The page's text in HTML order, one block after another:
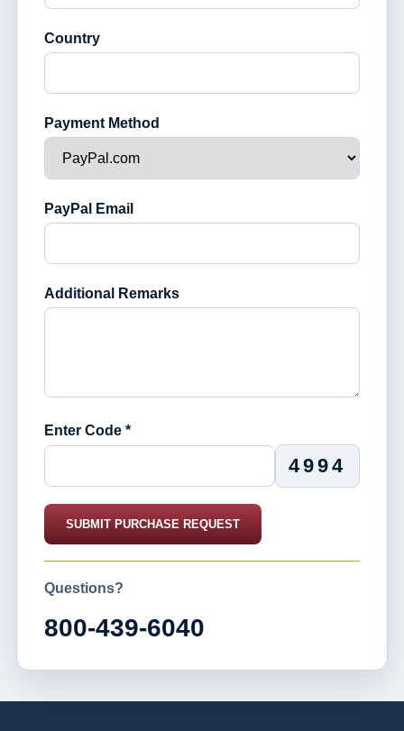
Country
Payment Method
PayPal Email
Additional Remarks
Enter Code *
4994
SUBMIT PURCHASE REQUEST
Questions?
800-439-6040